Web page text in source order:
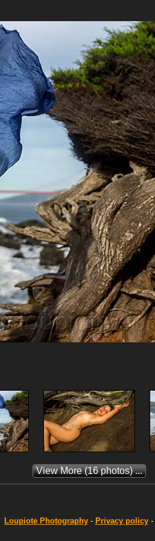
>
View More(16 photos) ...
LoupiotePhotography- Privacy policy-